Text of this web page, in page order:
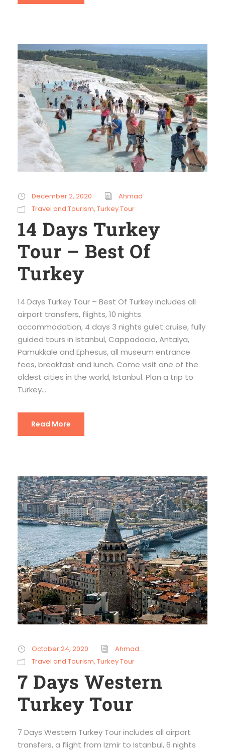
December 2, 2020
Ahmad
Travel and Tourism, Turkey Tour
14 Days Turkey
Tour – Best Of
Turkey
14 Days Turkey Tour – Best Of Turkey includes all
airport transfers, flights, 10 nights
accommodation, 4 days 3 nights gulet cruise, fully
guided tours in Istanbul, Cappadocia, Antalya,
Pamukkale and Ephesus, all museum entrance
fees, breakfast and lunch. Come visit one of the
oldest cities in the world, Istanbul. Plan a trip to
Turkey...
Read More
October 24, 2020
Ahmad
Travel and Tourism, Turkey Tour
7 Days Western
Turkey Tour
7 Days Western Turkey Tour includes all airport
transfers, a flight from Izmir to Istanbul, 6 nights